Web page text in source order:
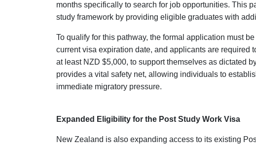
months specifically to search for job opportunities. This
study framework by providing eligible graduates with
To qualify for this pathway, the formal application must
current visa expiration date, and applicants are required
at least NZD $5,000, to support themselves as dictated
provides a vital safety net, allowing individuals to
immediate migratory pressure.
Expanded Eligibility for the Post Study Work Visa
New Zealand is also expanding access to its existing